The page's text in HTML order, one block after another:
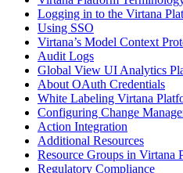
Logging in to the Virtana
Using SSO
Virtana’s Model Context
Audit Logs
Global View UI Analytics
About OAuth Credentials
White Labeling Virtana
Configuring Change
Action Integration
Additional Resources
Resource Groups in Virtana
Regulatory Compliance